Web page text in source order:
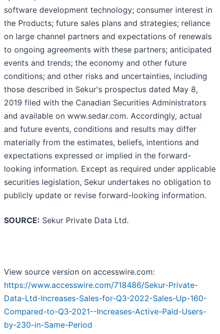
software development technology; consumer interest in
the Products; future sales plans and strategies; reliance
on large channel partners and expectations of renewals
to ongoing agreements with these partners; anticipated
events and trends; the economy and other future
conditions; and other risks and uncertainties, including
those described in Sekur's prospectus dated May 8,
2019 filed with the Canadian Securities Administrators
and available on www.sedar.com. Accordingly, actual
and future events, conditions and results may differ
materially from the estimates, beliefs, intentions and
expectations expressed or implied in the forward-
looking information. Except as required under applicable
securities legislation, Sekur undertakes no obligation to
publicly update or revise forward-looking information.
SOURCE: Sekur Private Data Ltd.
View source version on accesswire.com:
https://www.accesswire.com/718486/Sekur-Private-
Data-Ltd-Increases-Sales-for-Q3-2022-Sales-Up-160-
Compared-to-Q3-2021--Increases-Active-Paid-Users-
by-230-in-Same-Period